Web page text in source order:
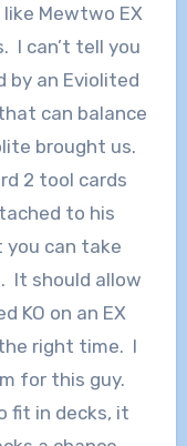
Mewtwo EX
I can’t tell you
by an Eviolited
can balance
brought us.
2 tool cards
to his
can take
It should allow
KO on an EX
right time. I
for this guy.
fit in decks, it